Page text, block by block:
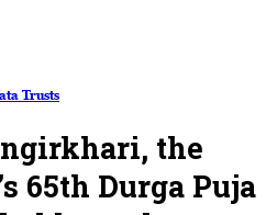
Trusts
the
65th Durga Puja